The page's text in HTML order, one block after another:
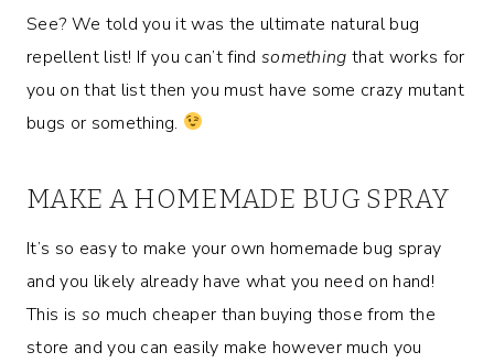
See? We told you it was the ultimate natural bug
repellent list! If you can’t find something that works for
you on that list then you must have some crazy mutant
bugs or something.
MAKE A HOMEMADE BUG SPRAY
It’s so easy to make your own homemade bug spray
and you likely already have what you need on hand!
This is so much cheaper than buying those from the
store and you can easily make however much you